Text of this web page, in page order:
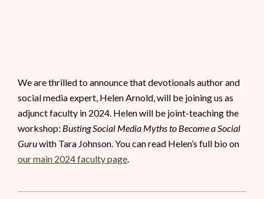
We are thrilled to announce that devotionals author and
social media expert, Helen Arnold, will be joining us as
adjunct faculty in 2024. Helen will be joint-teaching the
workshop: Busting Social Media Myths to Become a Social
Guruwith Tara Johnson. You can read Helen’s full bio on
our main 2024 faculty page